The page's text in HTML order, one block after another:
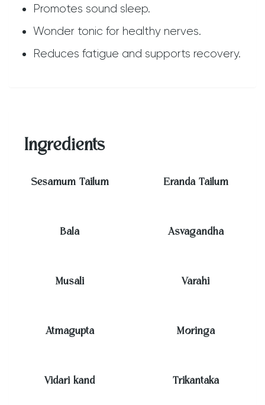
Promotes sound sleep.
Wonder tonic for healthy nerves.
Reduces fatigue and supports recovery.
Ingredients
Sesamum Tailum Eranda Tailum
Bala Asvagandha
Musali Varahi
Atmagupta Moringa
Vidari kand Trikantaka